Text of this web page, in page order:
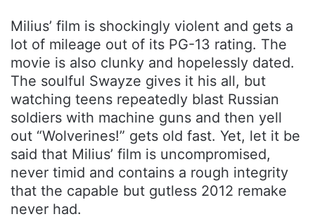
Milius’ film is shockingly violent and gets a
lot of mileage out of its PG-13 rating. The
movie is also clunky and hopelessly dated.
The soulful Swayze gives it his all, but
watching teens repeatedly blast Russian
soldiers with machine guns and then yell
out “Wolverines!” gets old fast. Yet, let it be
said that Milius’ film is uncompromised,
never timid and contains a rough integrity
that the capable but gutless 2012 remake
never had.